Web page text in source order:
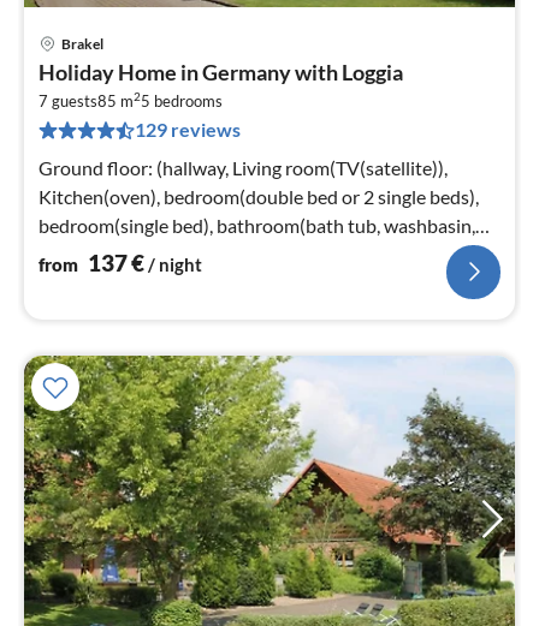
Brakel
Holiday Home in Germany with Loggia
7 guests85 m25 bedrooms
129 reviews
Ground floor: (hallway, Living room(TV(satellite)),
Kitchen(oven), bedroom(double bed or 2 single beds),
bedroom(single bed), bathroom(bath tub, washbasin,
toilet))
from 137€/ night